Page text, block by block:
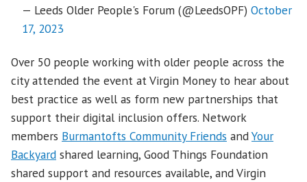
— Leeds Older People's Forum (@LeedsOPF) October
17, 2023
Over 50 people working with older people across the
city attended the event at Virgin Money to hear about
best practice as well as form new partnerships that
support their digital inclusion offers. Network
members Burmantofts Community Friends andYour
Backyard shared learning, Good Things Foundation
shared support and resources available, and Virgin